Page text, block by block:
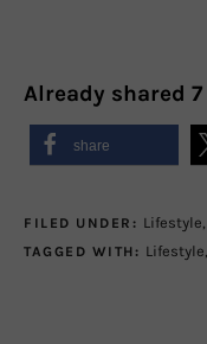
Already shared 7
share
FILED UNDER: Lifestyle
TAGGED WITH: Lifestyle